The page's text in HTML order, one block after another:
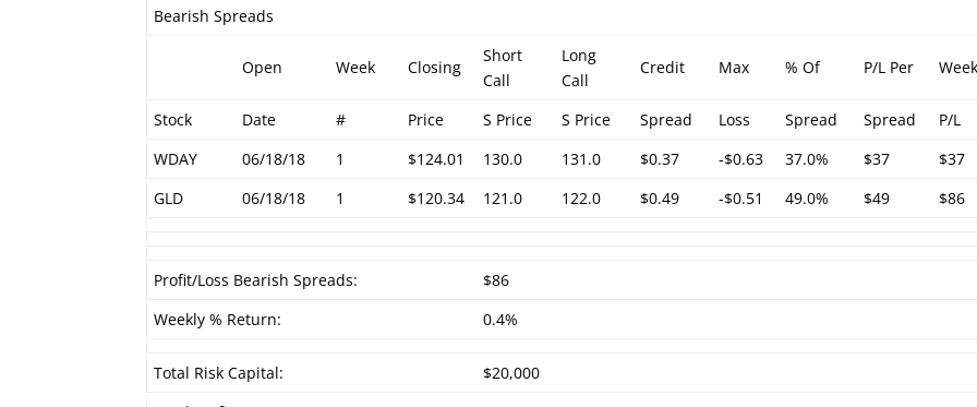
Bearish Spreads
Open Week Closing
Short
Call
Long
Call
Credit Max % Of P/L Per
Stock Date # Price S Price S Price Spread Loss Spread Spread
P/L
WDAY
06/18/18 1 $124.01 130.0 131.0 $0.37 -$0.63 37.0% $37
$37
GLD
06/18/18 1 $120.34 121.0 122.0 $0.49 -$0.51 49.0% $49 $86
Profit/Loss Bearish Spreads:
$86
Weekly % Return:
0.4%
Total Risk Capital:
$20,000